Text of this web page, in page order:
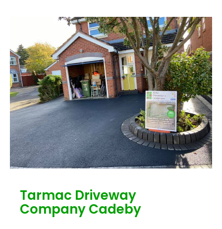
Tarmac Driveway
Company Cadeby